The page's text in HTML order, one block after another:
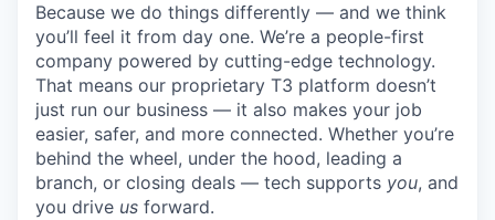
Because we do things differently — and we think
you’ll feel it from day one. We’re a people-first
company powered by cutting-edge technology.
That means our proprietary T3 platform doesn’t
just run our business — it also makes your job
easier, safer, and more connected. Whether you’re
behind the wheel, under the hood, leading a
branch, or closing deals — tech supports you, and
you drive us forward.